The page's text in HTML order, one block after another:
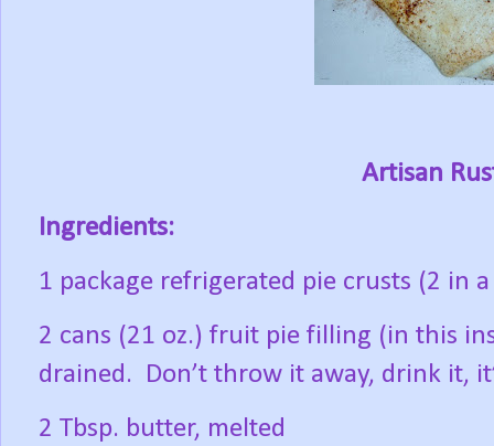
Artisan
Ingredients:
1 package refrigerated pie crusts (2 in
2 cans (21 oz.) fruit pie filling (in this
drained.
Don’t throw it away, drink it,
2 Tbsp. butter, melted